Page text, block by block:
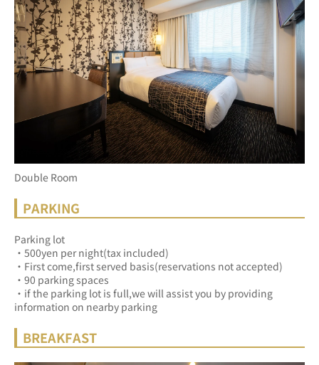
Double Room
PARKING
Parking lot
・500yen per night(tax included)
・First come,first served basis(reservations not accepted)
・90 parking spaces
・if the parking lot is full,we will assist you by providing
information on nearby parking
BREAKFAST